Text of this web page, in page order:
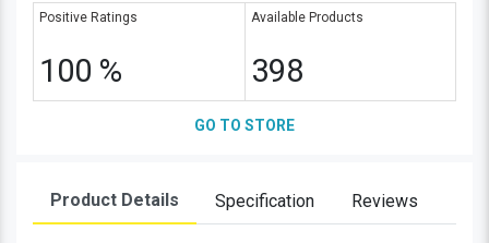
Positive Ratings
100 %
Available Products
398
GO TO STORE
Product Details Specification Reviews